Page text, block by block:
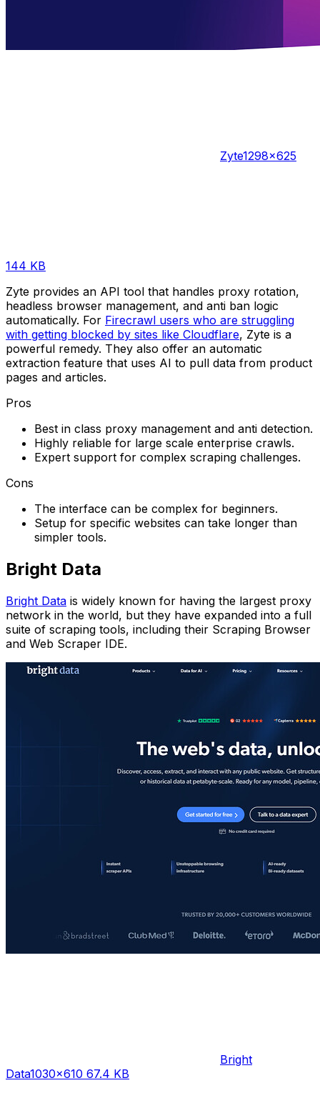
Zyte1298×625
144 KB
Zyte provides an API tool that handles proxy rotation,
headless browser management, and anti ban logic
automatically. For Firecrawl users who are struggling
with getting blocked by sites like Cloudflare, Zyte is a
powerful remedy. They also offer an automatic
extraction feature that uses AI to pull data from product
pages and articles.
Pros
Best in class proxy management and anti detection.
Highly reliable for large scale enterprise crawls.
Expert support for complex scraping challenges.
Cons
The interface can be complex for beginners.
Setup for specific websites can take longer than
simpler tools.
Bright Data
Bright Data is widely known for having the largest proxy
network in the world, but they have expanded into a full
suite of scraping tools, including their Scraping Browser
and Web Scraper IDE.
Bright
Data1030×610 67.4 KB